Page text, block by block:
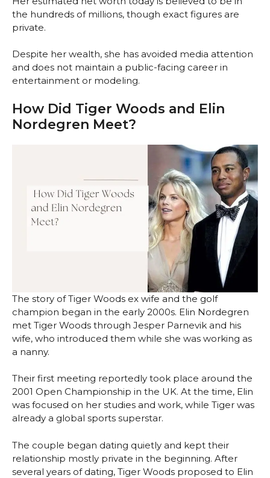
the hundreds of millions, though exact figures are
private.
Despite her wealth, she has avoided media attention
and does not maintain a public-facing career in
entertainment or modeling.
How Did Tiger Woods and Elin
Nordegren Meet?
The story of Tiger Woods ex wife and the golf
champion began in the early 2000s. Elin Nordegren
met Tiger Woods through Jesper Parnevik and his
wife, who introduced them while she was working as
a nanny.
Their first meeting reportedly took place around the
2001 Open Championship in the UK. At the time, Elin
was focused on her studies and work, while Tiger was
already a global sports superstar.
The couple began dating quietly and kept their
relationship mostly private in the beginning. After
several years of dating, Tiger Woods proposed to Elin